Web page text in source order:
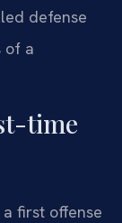
defense
of a
time
first offense